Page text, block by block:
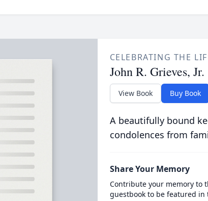
CELEBRATING THE
John R. Grieves, Jr.
View Book Buy Book
A beautifully bound
condolences from
Share Your Memory
Contribute your memory to
guestbook to be featured in